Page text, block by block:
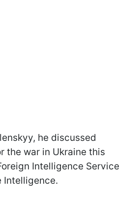
he discussed
the war in Ukraine this
Intelligence Service
Intelligence.